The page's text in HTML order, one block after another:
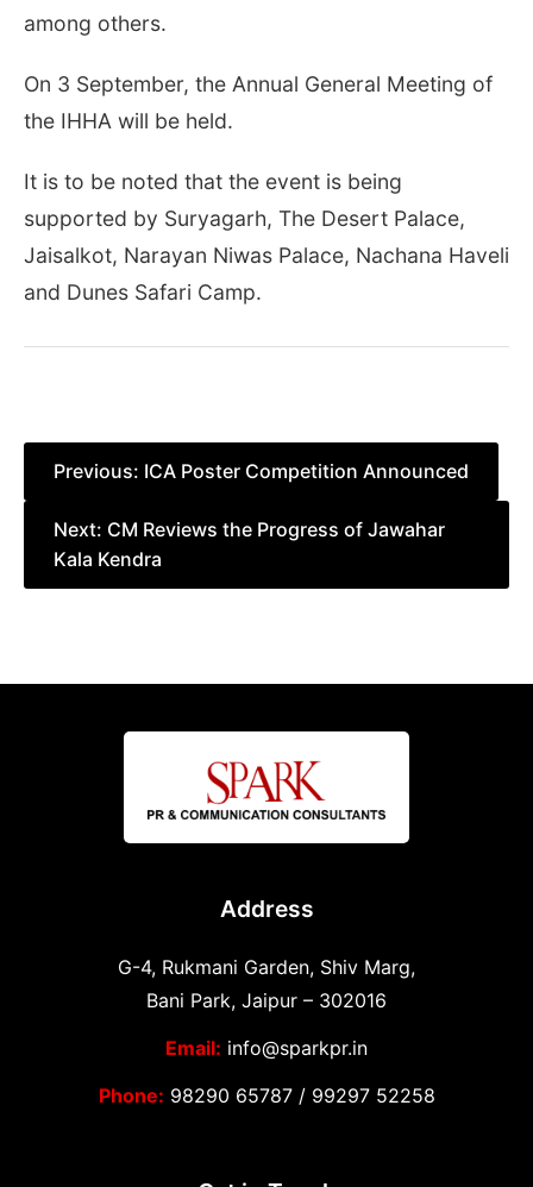
among others.
On 3 September, the Annual General Meeting of
the IHHA will be held.
It is to be noted that the event is being
supported by Suryagarh, The Desert Palace,
Jaisalkot, Narayan Niwas Palace, Nachana Haveli
and Dunes Safari Camp.
Post
navigation
Previous: ICA Poster Competition Announced
Next: CM Reviews the Progress of Jawahar
Kala Kendra
Address
G-4, Rukmani Garden, Shiv Marg,
Bani Park, Jaipur – 302016
Email: info@sparkpr.in
Phone: 98290 65787/ 99297 52258